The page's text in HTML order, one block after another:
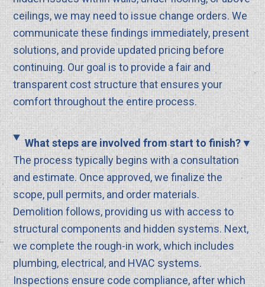
ceilings, we may need to issue change orders. We
communicate these findings immediately, present
solutions, and provide updated pricing before
continuing. Our goal is to provide a fair and
transparent cost structure that ensures your
comfort throughout the entire process.
What steps are involved from start to finish?
The process typically begins with a consultation
and estimate. Once approved, we finalize the
scope, pull permits, and order materials.
Demolition follows, providing us with access to
structural components and hidden systems. Next,
we complete the rough-in work, which includes
plumbing, electrical, and HVAC systems.
Inspections ensure code compliance, after which